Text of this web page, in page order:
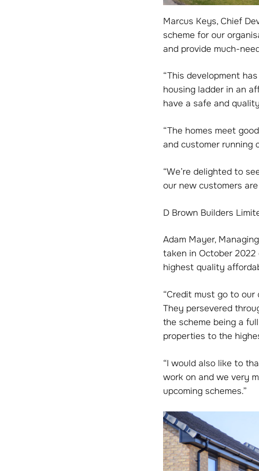
Marcus Keys, Chief
scheme for our
and provide much-
“This development
housing ladder in an
have a safe and
“The homes meet
and customer running
“We’re delighted to
our new customers
D Brown Builders
Adam Mayer,
taken in October 2022
highest quality
“Credit must go to our
They persevered
the scheme being a
properties to the
“I would also like to
work on and we very
upcoming schemes.”